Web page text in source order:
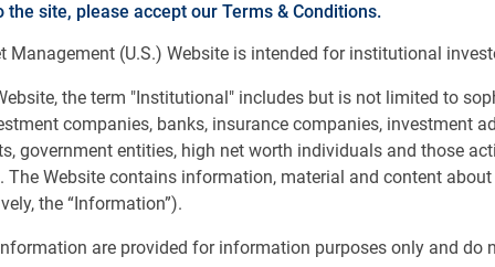
site, please accept our Terms & Conditions.
Management (U.S.) Website is intended for institutional
the term "Institutional" includes but is not limited to
companies, banks, insurance companies, investment
government entities, high net worth individuals and those
Website contains information, material and content about
the “Information”).
are provided for information purposes only and do
long-term capital appreciation by investing in equity
portion of their business in, China. The strategy
sustainable, compounding growth, and are run by
relies on its in-house research to identify
of the future, irrespective of which stock